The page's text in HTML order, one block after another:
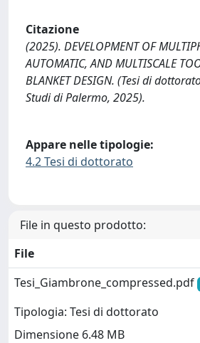
Citazione
(2025). DEVELOPMENT OF
AUTOMATIC, AND MULTISCALE
BLANKET DESIGN. (Tesi di
Studi di Palermo, 2025).
Appare nelle tipologie:
4.2 Tesi di dottorato
File in questo prodotto:
File
Tesi_Giambrone_compressed.pdf
Tipologia: Tesi di dottorato
Dimensione 6.48 MB